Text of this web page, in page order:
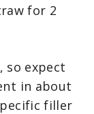
for 2
so expect
in about
filler